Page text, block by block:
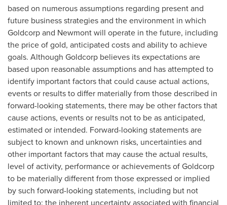
based on numerous assumptions regarding present and
future business strategies and the environment in which
Goldcorp and Newmont will operate in the future, including
the price of gold, anticipated costs and ability to achieve
goals. Although Goldcorp believes its expectations are
based upon reasonable assumptions and has attempted to
identify important factors that could cause actual actions,
events or results to differ materially from those described in
forward-looking statements, there may be other factors that
cause actions, events or results not to be as anticipated,
estimated or intended. Forward-looking statements are
subject to known and unknown risks, uncertainties and
other important factors that may cause the actual results,
level of activity, performance or achievements of Goldcorp
to be materially different from those expressed or implied
by such forward-looking statements, including but not